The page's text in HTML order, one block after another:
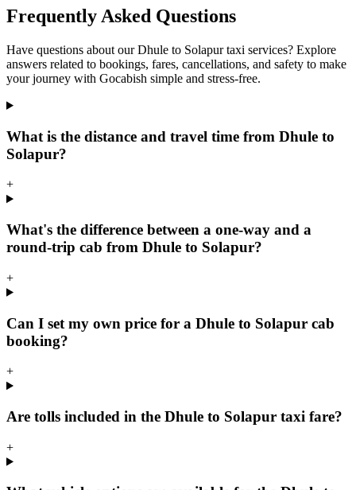
Frequently Asked Questions
Have questions about our Dhule to Solapur taxi services? Explore
answers related to bookings, fares, cancellations, and safety to make
your journey with Gocabish simple and stress-free.
What is the distance and travel time from Dhule to
Solapur?
+
What's the difference between a one-way and a
round-trip cab from Dhule to Solapur?
+
Can I set my own price for a Dhule to Solapur cab
booking?
+
Are tolls included in the Dhule to Solapur taxi fare?
+